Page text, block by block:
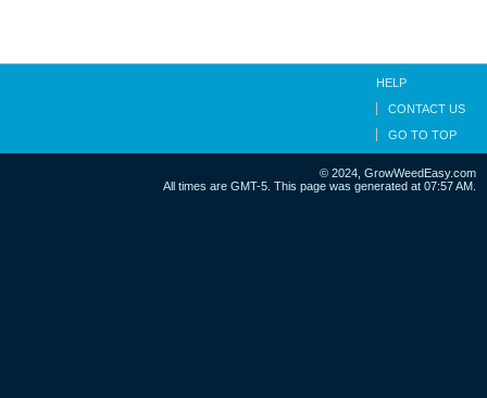
HELP
CONTACT US
GO TO TOP
© 2024, GrowWeedEasy.com
All times are GMT-5. This page was generated at 07:57 AM.